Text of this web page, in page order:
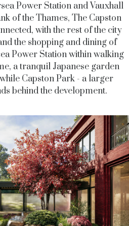
Power Station and Vauxhall
of the Thames, The Capston
with the rest of the city
the shopping and dining of
Power Station within walking
a tranquil Japanese garden
Capston Park - a larger
behind the development.